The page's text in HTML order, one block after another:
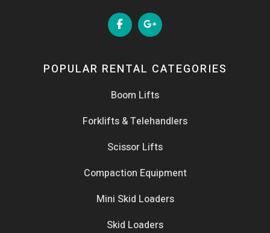
POPULAR RENTAL CATEGORIES
Boom Lifts
Forklifts & Telehandlers
Scissor Lifts
Compaction Equipment
Mini Skid Loaders
Skid Loaders